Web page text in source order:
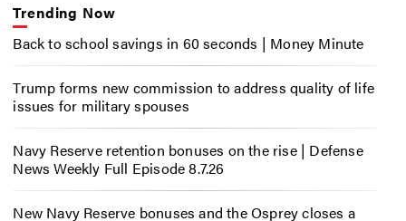
Trending Now
Back to school savings in 60 seconds | Money Minute
Trump forms new commission to address quality of life
issues for military spouses
Navy Reserve retention bonuses on the rise | Defense
News Weekly Full Episode 8.7.26
New Navy Reserve bonuses and the Osprey closes a